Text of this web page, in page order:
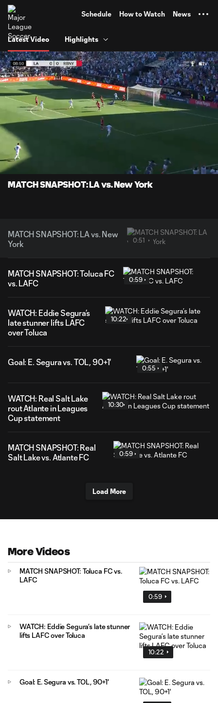
Schedule How to Watch News
Latest Video Highlights
Current
Time
0:06
MATCH SNAPSHOT: LA vs. New York
MATCH SNAPSHOT: LA vs. New
York
0:51
MATCH SNAPSHOT: Toluca FC
vs. LAFC
0:59
WATCH: Eddie Segura’s
late stunner lifts LAFC
over Toluca
10:22
Goal: E. Segura vs. TOL, 90+1'
0:55
WATCH: Real Salt Lake
rout Atlante in Leagues
Cup statement
10:30
MATCH SNAPSHOT: Real
Salt Lake vs. Atlante FC
0:59
Load More
More Videos
0:59
MATCH SNAPSHOT: Toluca FC vs.
LAFC
10:22
WATCH: Eddie Segura’s late stunner
lifts LAFC over Toluca
Goal: E. Segura vs. TOL, 90+1'